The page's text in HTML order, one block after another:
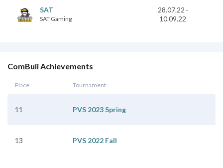
SAT
SAT Gaming
28.07.22 -
10.09.22
ComBuii Achievements
Place Tournament
11 PVS 2023 Spring
13 PVS 2022 Fall